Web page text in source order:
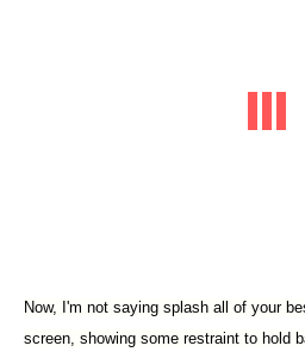
Now, I'm not saying splash all of your
screen, showing some restraint to hold